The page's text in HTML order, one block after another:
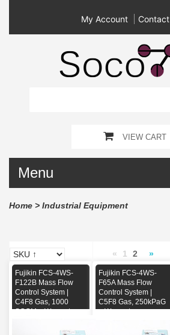
My Account Contact
VIEW CART
Menu
Home > Industrial Equipment
« 1 2 »
Fujikin FCS-4WS-
F122B Mass Flow
Control System |
C4F8 Gas, 1000
SCCM + Warranty
Fujikin FCS-4WS-
F65A Mass Flow
Control System |
C5F8 Gas, 250kPaG
+ Warranty